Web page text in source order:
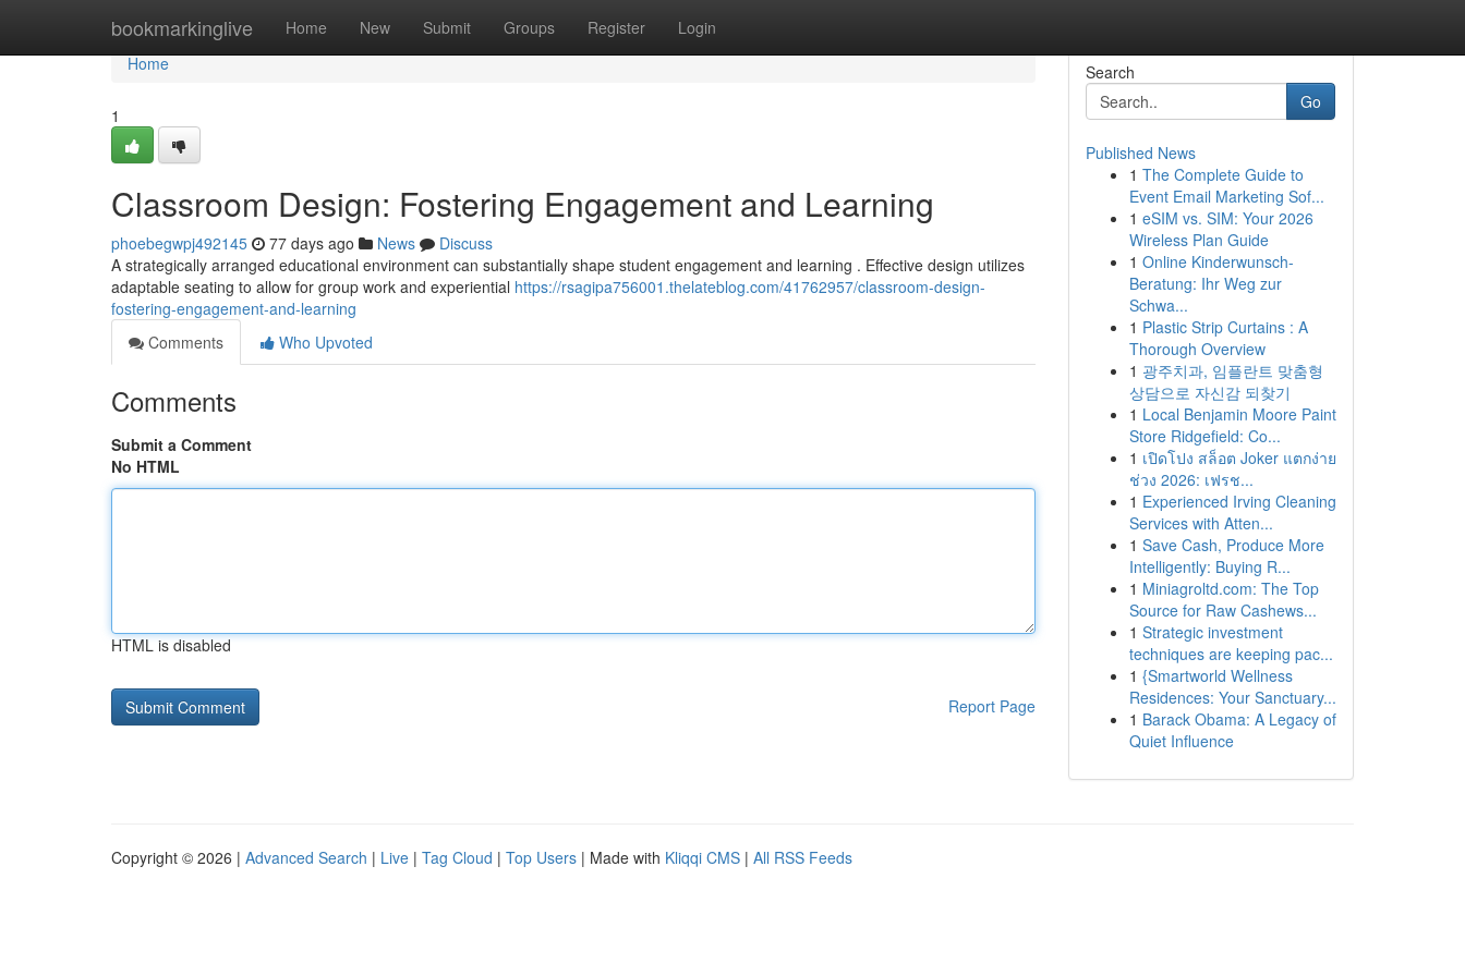
bookmarkinglive Home New Submit Groups Register Login
Home
Home
1
Classroom Design: Fostering Engagement and Learning
phoebegwpj492145 77 days ago News
Discuss
A strategically arranged educational environment can substantially shape student engagement and learning . Effective design utilizes
adaptable seating to allow for group work and experiential https://rsagipa756001.thelateblog.com/41762957/classroom-design-
fostering-engagement-and-learning
Comments
Who Upvoted
Comments
Submit a Comment
No HTML
HTML is disabled
Report Page
Search
Go
Published News
1 The Complete Guide to
Event Email Marketing Sof...
1 eSIM vs. SIM: Your 2026
Wireless Plan Guide
1 Online Kinderwunsch-
Beratung: Ihr Weg zur
Schwa...
1 Plastic Strip Curtains : A
Thorough Overview
1 광주치과, 임플란트 맞춤형
상담으로 자신감 되찾기
1 Local Benjamin Moore Paint
Store Ridgefield: Co...
1 เปิดโปง สล็อต Joker แตกง่าย
ช่วง 2026: เฟรช...
1 Experienced Irving Cleaning
Services with Atten...
1 Save Cash, Produce More
Intelligently: Buying R...
1 Miniagroltd.com: The Top
Source for Raw Cashews...
1 Strategic investment
techniques are keeping pac...
1 {Smartworld Wellness
Residences: Your Sanctuary...
1 Barack Obama: A Legacy of
Quiet Influence
Copyright © 2026 | Advanced Search | Live | Tag Cloud | Top Users | Made with Kliqqi CMS | All RSS Feeds